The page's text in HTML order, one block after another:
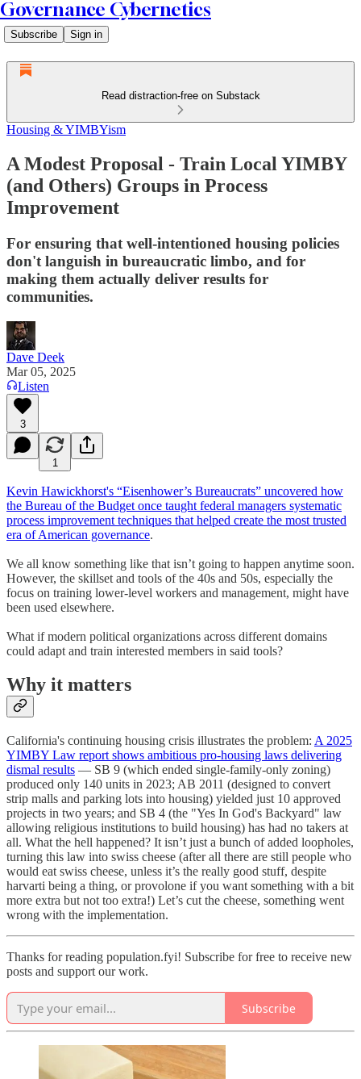
Governance Cybernetics
Subscribe Sign in
Read distraction-free on Substack
Housing & YIMBYism
A Modest Proposal - Train Local YIMBY
(and Others) Groups in Process
Improvement
For ensuring that well-intentioned housing policies
don't languish in bureaucratic limbo, and for
making them actually deliver results for
communities.
Dave Deek
Mar 05, 2025
Listen
3
1
Kevin Hawickhorst's “Eisenhower’s Bureaucrats” uncovered how
the Bureau of the Budget once taught federal managers systematic
process improvement techniques that helped create the most trusted
era of American governance.
We all know something like that isn’t going to happen anytime soon.
However, the skillset and tools of the 40s and 50s, especially the
focus on training lower-level workers and management, might have
been used elsewhere.
What if modern political organizations across different domains
could adapt and train interested members in said tools?
Why it matters
California's continuing housing crisis illustrates the problem: A 2025
YIMBY Law report shows ambitious pro-housing laws delivering
dismal results — SB 9 (which ended single-family-only zoning)
produced only 140 units in 2023; AB 2011 (designed to convert
strip malls and parking lots into housing) yielded just 10 approved
projects in two years; and SB 4 (the "Yes In God's Backyard" law
allowing religious institutions to build housing) has had no takers at
all. What the hell happened? It isn’t just a bunch of added loopholes,
turning this law into swiss cheese (after all there are still people who
would eat swiss cheese, unless it’s the really good stuff, despite
harvarti being a thing, or provolone if you want something with a bit
more extra but not too extra!) Let’s cut the cheese, something went
wrong with the implementation.
Thanks for reading population.fyi! Subscribe for free to receive new
posts and support our work.
Subscribe